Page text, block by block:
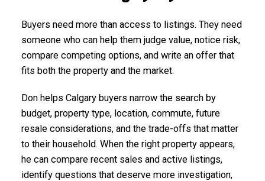
Buyers need more than access to listings. They need
someone who can help them judge value, notice risk,
compare competing options, and write an offer that
fits both the property and the market.
Don helps Calgary buyers narrow the search by
budget, property type, location, commute, future
resale considerations, and the trade-offs that matter
to their household. When the right property appears,
he can compare recent sales and active listings,
identify questions that deserve more investigation,